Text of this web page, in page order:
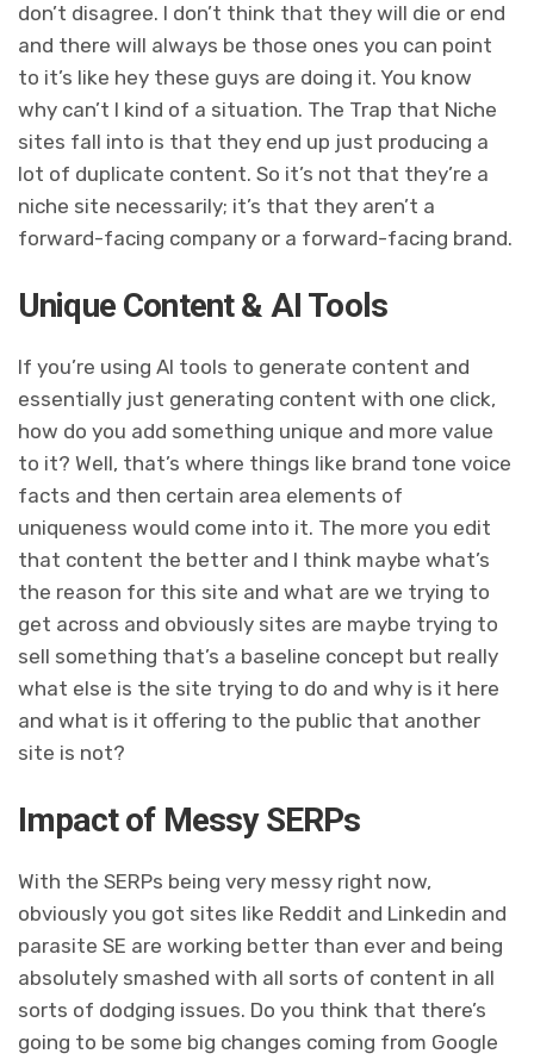
don’t disagree. I don’t think that they will die or end
and there will always be those ones you can point
to it’s like hey these guys are doing it. You know
why can’t I kind of a situation. The Trap that Niche
sites fall into is that they end up just producing a
lot of duplicate content. So it’s not that they’re a
niche site necessarily; it’s that they aren’t a
forward-facing company or a forward-facing brand.
Unique Content & AI Tools
If you’re using AI tools to generate content and
essentially just generating content with one click,
how do you add something unique and more value
to it? Well, that’s where things like brand tone voice
facts and then certain area elements of
uniqueness would come into it. The more you edit
that content the better and I think maybe what’s
the reason for this site and what are we trying to
get across and obviously sites are maybe trying to
sell something that’s a baseline concept but really
what else is the site trying to do and why is it here
and what is it offering to the public that another
site is not?
Impact of Messy SERPs
With the SERPs being very messy right now,
obviously you got sites like Reddit and Linkedin and
parasite SE are working better than ever and being
absolutely smashed with all sorts of content in all
sorts of dodging issues. Do you think that there’s
going to be some big changes coming from Google